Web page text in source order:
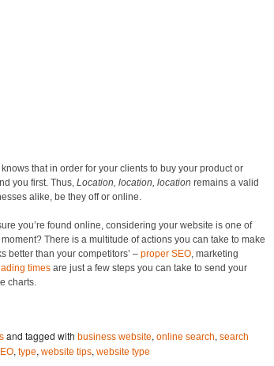
that in order for your clients to buy your product or
you first. Thus, Location, location, location remains a valid
alike, be they off or online.
you’re found online, considering your website is one of
There is a multitude of actions you can take to make
better than your competitors’ – proper SEO, marketing
times are just a few steps you can take to send your
charts.
and tagged with business website, online search, search
, type, website tips, website type